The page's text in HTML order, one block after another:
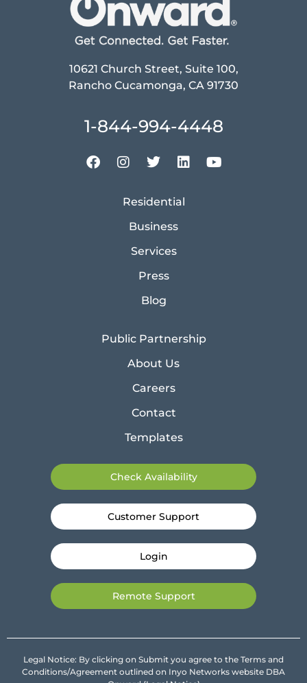
10621 Church Street, Suite 100,
Rancho Cucamonga, CA 91730
1-844-994-4448
Residential
Business
Services
Press
Blog
Public Partnership
About Us
Careers
Contact
Templates
Check Availability
Customer Support
Login
Remote Support
Legal Notice: By clicking on Submit you agree to the Terms and
Conditions/Agreement outlined on Inyo Networks website DBA